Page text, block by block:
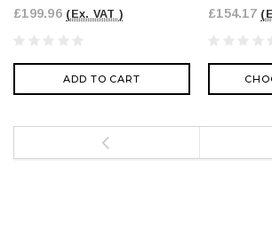
£199.96 (Ex. VAT )
ADD TO CART
£154.17